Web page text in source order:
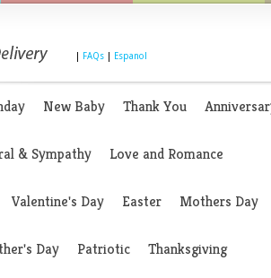
FAQs Espanol
New Baby Thank You
& Sympathy Love and Romance
Valentine's Day Easter Mothers Day
Day Patriotic Thanksgiving